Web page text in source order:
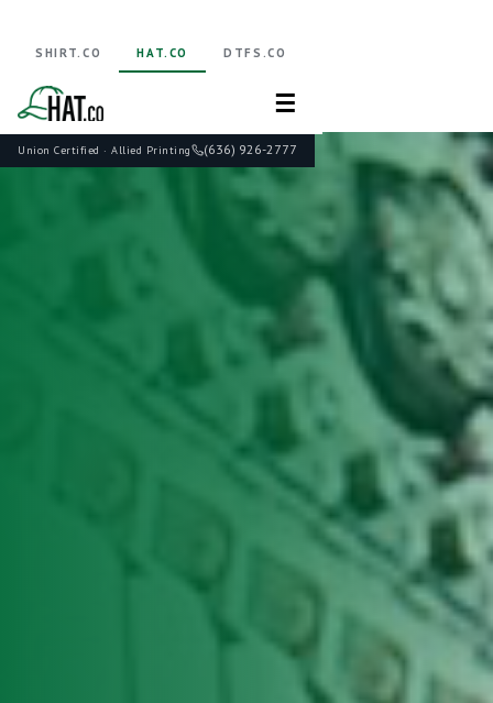
Union Certified · Allied Printing (636) 926-2777
SHIRT.CO HAT.CO DTFS.CO
☰